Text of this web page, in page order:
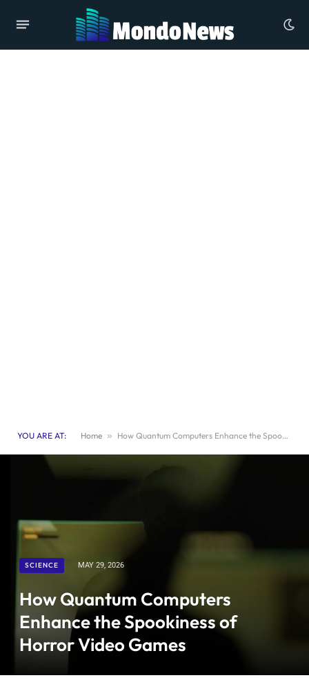
YOU ARE AT: Home » How Quantum Computers Enhance the Spookiness of Horror Video Games
SCIENCE MAY 29, 2026
How Quantum Computers
Enhance the Spookiness of
Horror Video Games